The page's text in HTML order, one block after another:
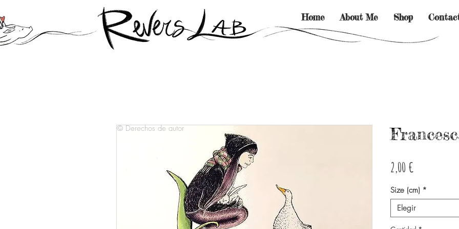
Home About Me Shop
2,00 €
Size (cm) *
Elegir
© Derechos de autor